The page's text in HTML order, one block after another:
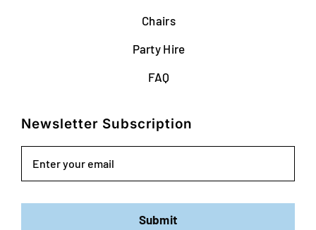
Chairs
Party Hire
FAQ
Newsletter Subscription
Submit